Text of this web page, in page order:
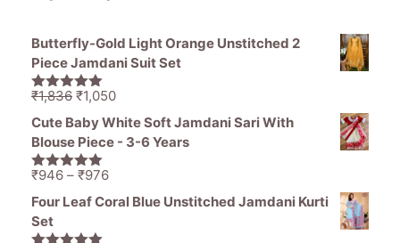
Butterfly-Gold Light Orange Unstitched 2
Piece Jamdani Suit Set
5.00out of
₹1,836 Original
price
was:
₹1,836.
₹1,050Current
price
is:
Cute Baby White Soft Jamdani Sari With
Blouse Piece - 3-6 Years
5.00out of
₹946 – ₹976Price
range:
Four Leaf Coral Blue Unstitched Jamdani Kurti
Set